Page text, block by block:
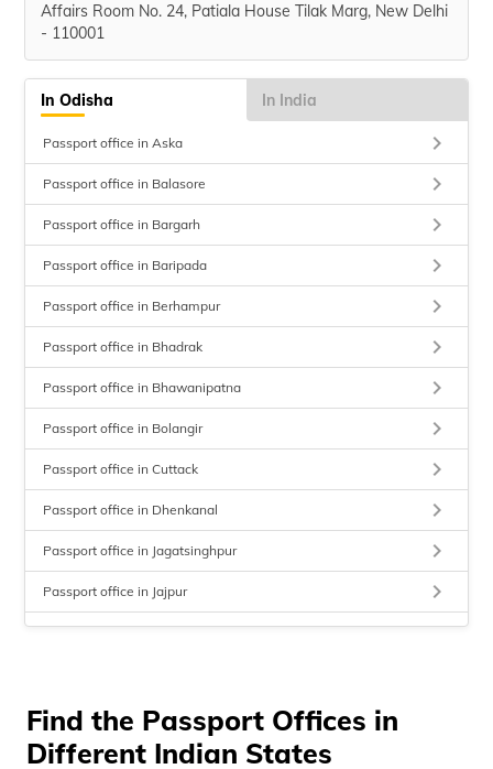
Affairs Room No. 24, Patiala House Tilak Marg, New Delhi
- 110001
In Odisha In India
Passport office in Aska keyboard_arrow_right
Passport office in Balasore keyboard_arrow_right
Passport office in Bargarh keyboard_arrow_right
Passport office in Baripada keyboard_arrow_right
Passport office in Berhampur keyboard_arrow_right
Passport office in Bhadrak keyboard_arrow_right
Passport office in Bhawanipatna keyboard_arrow_right
Passport office in Bolangir keyboard_arrow_right
Passport office in Cuttack keyboard_arrow_right
Passport office in Dhenkanal keyboard_arrow_right
Passport office in Jagatsinghpur keyboard_arrow_right
Passport office in Jajpur keyboard_arrow_right
Passport office in Kendrapara keyboard_arrow_right
Passport office in Koraput
Passport office in Nabarangpur
Find the Passport Offices in
Different Indian States